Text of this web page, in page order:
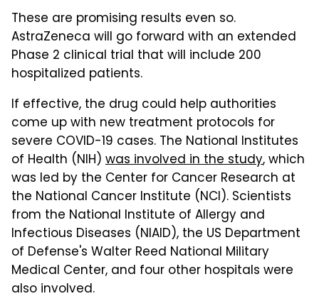
These are promising results even so.
AstraZeneca will go forward with an extended
Phase 2 clinical trial that will include 200
hospitalized patients.
If effective, the drug could help authorities
come up with new treatment protocols for
severe COVID-19 cases. The National Institutes
of Health (NIH) was involved in the study, which
was led by the Center for Cancer Research at
the National Cancer Institute (NCI). Scientists
from the National Institute of Allergy and
Infectious Diseases (NIAID), the US Department
of Defense's Walter Reed National Military
Medical Center, and four other hospitals were
also involved.